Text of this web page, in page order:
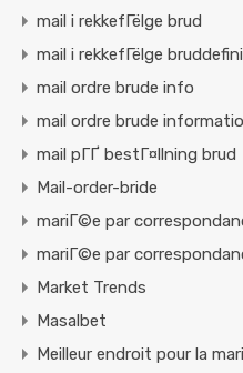
mail i rekkefГёlge brud
mail i rekkefГёlge
mail ordre brude info
mail ordre brude
mail pГҐ bestГ¤llning brud
Mail-order-bride
mariГ©e par
mariГ©e par
Market Trends
Masalbet
Meilleur endroit pour la